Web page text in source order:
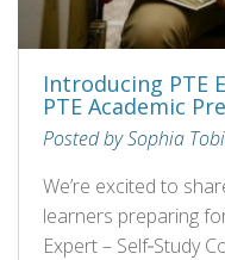
Introducing PTE
PTE Academic
Posted by Sophia
We’re excited to
learners preparing
Expert – Self‑Study